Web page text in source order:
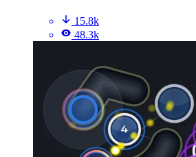
15.8k
48.3k